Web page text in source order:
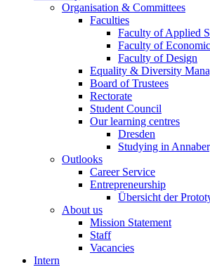
Organisation & Committees
Faculties
Faculty of Applied
Faculty of
Faculty of Design
Equality & Diversity
Board of Trustees
Rectorate
Student Council
Our learning centres
Dresden
Studying in
Outlooks
Career Service
Entrepreneurship
Übersicht der
About us
Mission Statement
Staff
Vacancies
Intern